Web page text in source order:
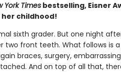
York Timesbestselling, Eisner
childhood!
sixth grader. But one night
two front teeth. What follows is
braces, surgery,
And on top of all that,